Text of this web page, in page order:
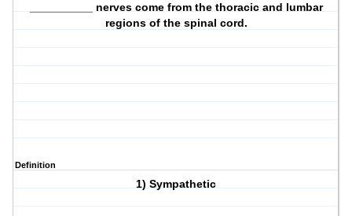
__________ nerves come from the thoracic and lumbar
regions of the spinal cord.
Definition
1) Sympathetic